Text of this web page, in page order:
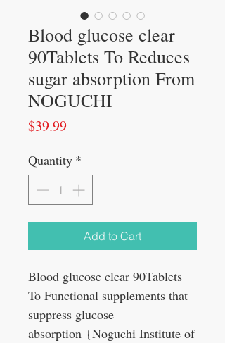
Blood glucose clear
90Tablets To Reduces
sugar absorption From
NOGUCHI
$39.99Price
Quantity *
Add to Cart
Blood glucose clear 90Tablets
To Functional supplements that
suppress glucose
absorption {Noguchi Institute of